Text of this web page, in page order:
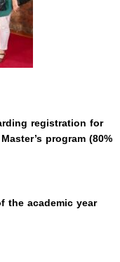
registration for
program (80%
the academic year